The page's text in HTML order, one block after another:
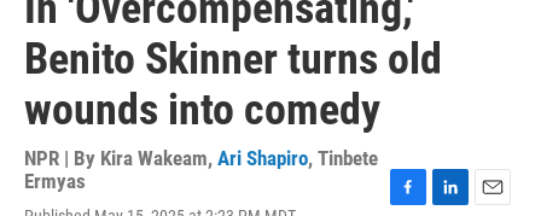
Benito Skinner turns old
wounds into comedy
NPR | By Kira Wakeam, Ari Shapiro, Tinbete
Ermyas